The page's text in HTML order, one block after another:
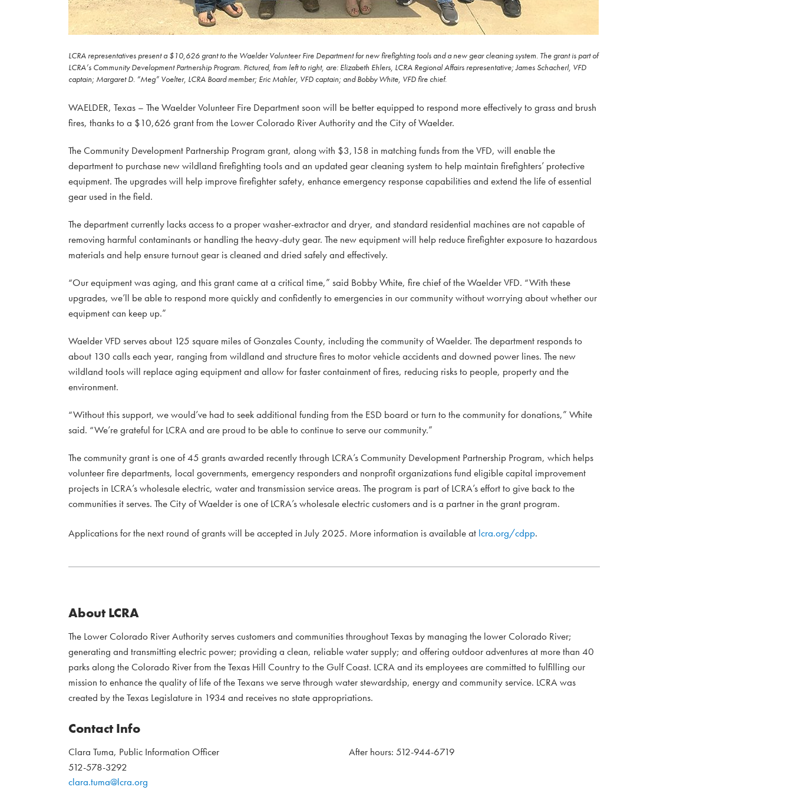
LCRA representatives present a $10,626 grant to the Waelder Volunteer Fire Department for new firefighting tools and a new gear cleaning system. The grant is part of
LCRA’s Community Development Partnership Program. Pictured, from left to right, are: Elizabeth Ehlers, LCRA Regional Affairs representative; James Schacherl, VFD
captain; Margaret D. “Meg” Voelter, LCRA Board member; Eric Mahler, VFD captain; and Bobby White, VFD fire chief.
WAELDER, Texas – The Waelder Volunteer Fire Department soon will be better equipped to respond more effectively to grass and brush
fires, thanks to a $10,626 grant from the Lower Colorado River Authority and the City of Waelder.
The Community Development Partnership Program grant, along with $3,158 in matching funds from the VFD, will enable the
department to purchase new wildland firefighting tools and an updated gear cleaning system to help maintain firefighters’ protective
equipment. The upgrades will help improve firefighter safety, enhance emergency response capabilities and extend the life of essential
gear used in the field.
The department currently lacks access to a proper washer-extractor and dryer, and standard residential machines are not capable of
removing harmful contaminants or handling the heavy-duty gear. The new equipment will help reduce firefighter exposure to hazardous
materials and help ensure turnout gear is cleaned and dried safely and effectively.
“Our equipment was aging, and this grant came at a critical time,” said Bobby White, fire chief of the Waelder VFD. “With these
upgrades, we’ll be able to respond more quickly and confidently to emergencies in our community without worrying about whether our
equipment can keep up.”
Waelder VFD serves about 125 square miles of Gonzales County, including the community of Waelder. The department responds to
about 130 calls each year, ranging from wildland and structure fires to motor vehicle accidents and downed power lines. The new
wildland tools will replace aging equipment and allow for faster containment of fires, reducing risks to people, property and the
environment.
“Without this support, we would’ve had to seek additional funding from the ESD board or turn to the community for donations,” White
said. “We’re grateful for LCRA and are proud to be able to continue to serve our community.”
The community grant is one of 45 grants awarded recently through LCRA’s Community Development Partnership Program, which helps
volunteer fire departments, local governments, emergency responders and nonprofit organizations fund eligible capital improvement
projects in LCRA’s wholesale electric, water and transmission service areas. The program is part of LCRA’s effort to give back to the
communities it serves. The City of Waelder is one of LCRA’s wholesale electric customers and is a partner in the grant program.
Applications for the next round of grants will be accepted in July 2025. More information is available at lcra.org/cdpp.
About LCRA
The Lower Colorado River Authority serves customers and communities throughout Texas by managing the lower Colorado River;
generating and transmitting electric power; providing a clean, reliable water supply; and offering outdoor adventures at more than 40
parks along the Colorado River from the Texas Hill Country to the Gulf Coast. LCRA and its employees are committed to fulfilling our
mission to enhance the quality of life of the Texans we serve through water stewardship, energy and community service. LCRA was
created by the Texas Legislature in 1934 and receives no state appropriations.
Contact Info
Clara Tuma, Public Information Officer
512-578-3292
clara.tuma@lcra.org
After hours: 512-944-6719